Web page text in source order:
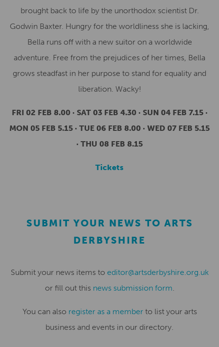
brought back to life by the unorthodox scientist Dr.
Godwin Baxter. Hungry for the worldliness she is lacking,
Bella runs off with a new suitor on a worldwide
adventure. Free from the prejudices of her times, Bella
grows steadfast in her purpose to stand for equality and
liberation. Wacky!
FRI 02 FEB 8.00 · SAT 03 FEB 4.30 · SUN 04 FEB 7.15 ·
MON 05 FEB 5.15 · TUE 06 FEB 8.00 · WED 07 FEB 5.15
· THU 08 FEB 8.15
Tickets
SUBMIT YOUR NEWS TO ARTS
DERBYSHIRE
Submit your news items to editor@artsderbyshire.org.uk
or fill out this news submission form.
You can also register as a memberto list your arts
business and events in our directory.